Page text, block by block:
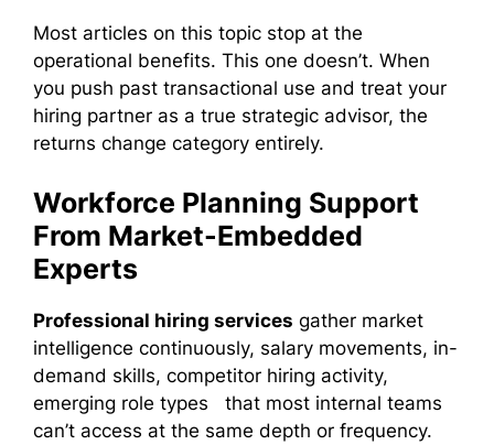
Most articles on this topic stop at the
operational benefits. This one doesn’t. When
you push past transactional use and treat your
hiring partner as a true strategic advisor, the
returns change category entirely.
Workforce Planning Support
From Market-Embedded
Experts
Professional hiring services gather market
intelligence continuously, salary movements, in-
demand skills, competitor hiring activity,
emerging role types that most internal teams
can’t access at the same depth or frequency.